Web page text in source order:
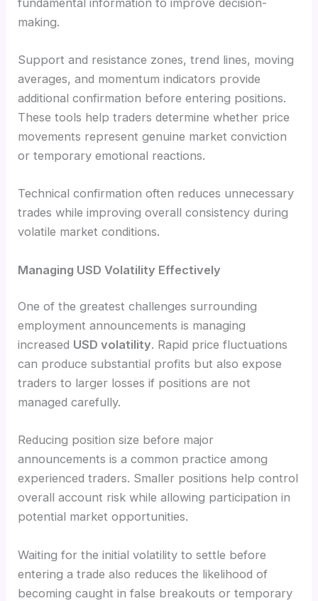
making.
Support and resistance zones, trend lines, moving
averages, and momentum indicators provide
additional confirmation before entering positions.
These tools help traders determine whether price
movements represent genuine market conviction
or temporary emotional reactions.
Technical confirmation often reduces unnecessary
trades while improving overall consistency during
volatile market conditions.
Managing USD Volatility Effectively
One of the greatest challenges surrounding
employment announcements is managing
increased USD volatility. Rapid price fluctuations
can produce substantial profits but also expose
traders to larger losses if positions are not
managed carefully.
Reducing position size before major
announcements is a common practice among
experienced traders. Smaller positions help control
overall account risk while allowing participation in
potential market opportunities.
Waiting for the initial volatility to settle before
entering a trade also reduces the likelihood of
becoming caught in false breakouts or temporary